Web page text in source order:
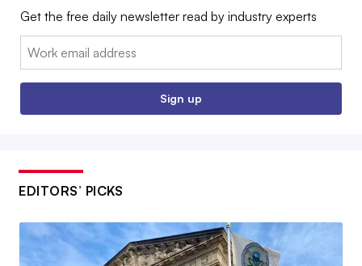
Get the free daily newsletter read by industry experts
Email:
Sign up
EDITORS’ PICKS